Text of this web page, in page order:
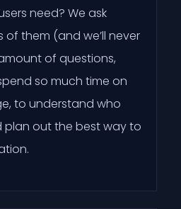
need? We ask
of them (and we’ll never
of questions,
so much time on
to understand who
plan out the best way to